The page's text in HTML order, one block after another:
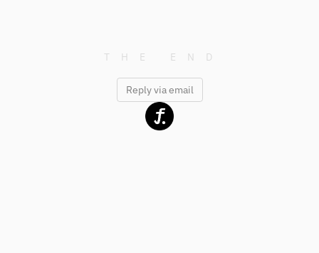
Reply via email